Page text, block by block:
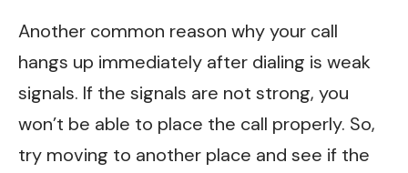
Another common reason why your call
hangs up immediately after dialing is weak
signals. If the signals are not strong, you
won’t be able to place the call properly. So,
try moving to another place and see if the